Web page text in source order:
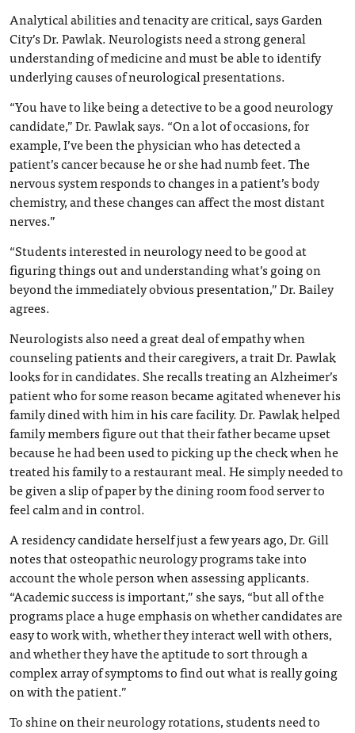
Analytical abilities and tenacity are critical, says Garden
City’s Dr. Pawlak. Neurologists need a strong general
understanding of medicine and must be able to identify
underlying causes of neurological presentations.
“You have to like being a detective to be a good neurology
candidate,” Dr. Pawlak says. “On a lot of occasions, for
example, I’ve been the physician who has detected a
patient’s cancer because he or she had numb feet. The
nervous system responds to changes in a patient’s body
chemistry, and these changes can affect the most distant
nerves.”
“Students interested in neurology need to be good at
figuring things out and understanding what’s going on
beyond the immediately obvious presentation,” Dr. Bailey
agrees.
Neurologists also need a great deal of empathy when
counseling patients and their caregivers, a trait Dr. Pawlak
looks for in candidates. She recalls treating an Alzheimer’s
patient who for some reason became agitated whenever his
family dined with him in his care facility. Dr. Pawlak helped
family members figure out that their father became upset
because he had been used to picking up the check when he
treated his family to a restaurant meal. He simply needed to
be given a slip of paper by the dining room food server to
feel calm and in control.
A residency candidate herself just a few years ago, Dr. Gill
notes that osteopathic neurology programs take into
account the whole person when assessing applicants.
“Academic success is important,” she says, “but all of the
programs place a huge emphasis on whether candidates are
easy to work with, whether they interact well with others,
and whether they have the aptitude to sort through a
complex array of symptoms to find out what is really going
on with the patient.”
To shine on their neurology rotations, students need to